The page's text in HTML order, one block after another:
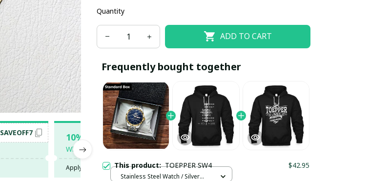
SAVEOFF7 10% OFF
When purchase 5 items.
SAVEOFF10
Apply to entire order
20% OFF
When purchase 10 items.
SAVEOFF20
Apply to entire order
Quantity
ADD TO CART
Frequently bought together
This product:TOEPPER SW4 $42.95
Stainless Steel Watch / Silver